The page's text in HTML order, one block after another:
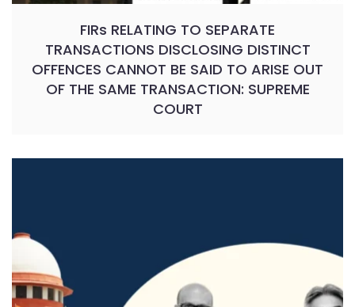
FIRs RELATING TO SEPARATE
TRANSACTIONS DISCLOSING DISTINCT
OFFENCES CANNOT BE SAID TO ARISE OUT
OF THE SAME TRANSACTION: SUPREME
COURT